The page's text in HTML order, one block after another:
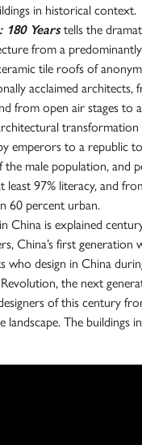
in historical context.
Yearstells the
from a
tile roofs of
acclaimed architects,
from open air stages to
transformation
emperors to a republic
male population, and
97% literacy, and
60 percent urban.
China is explained
China’s first generation
design in China
the next
of this century
The buildings